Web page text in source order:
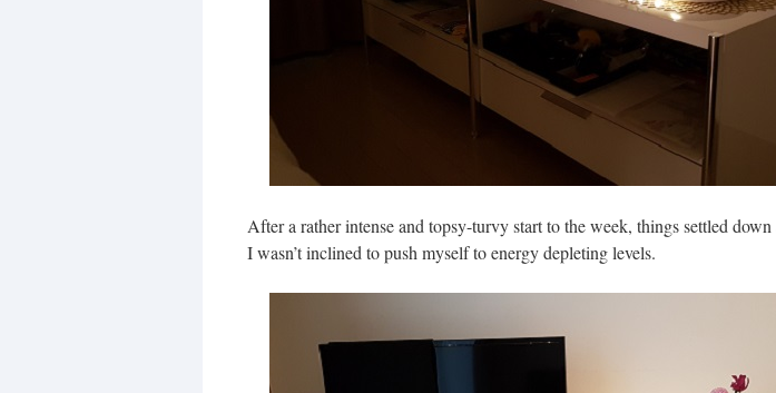
After a rather intense and topsy-turvy start to the week, things settled
I wasn’t inclined to push myself to energy depleting levels.